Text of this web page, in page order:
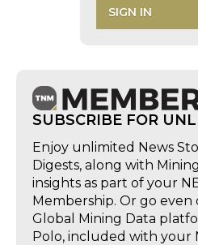
SIGN IN
SUBSCRIBE FOR
Enjoy unlimited News
Digests, along with
insights as part of your
Membership. Or go
Global Mining Data
Polo, included with your